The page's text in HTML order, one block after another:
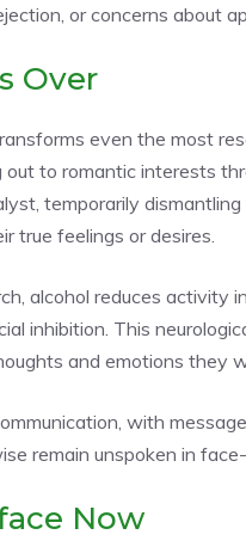
or concerns about
Over
even the most
to romantic interests
temporarily dismantling
true feelings or desires.
alcohol reduces activity
inhibition. This
and emotions they
with
remain unspoken in
Now